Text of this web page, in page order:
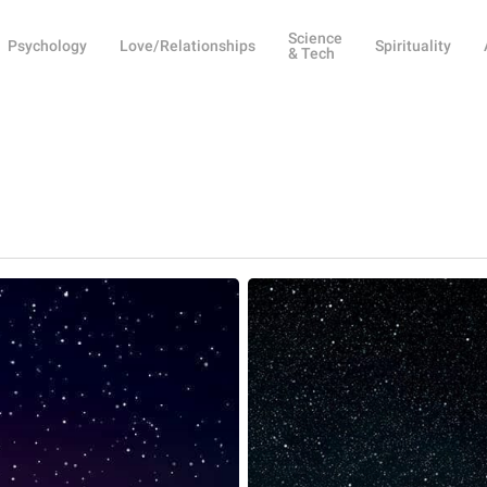
Psychology Love/Relationships
Science
& Tech
Spirituality